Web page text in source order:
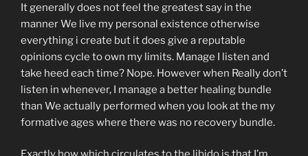
It generally does not feel the greatest say in the
manner We live my personal existence otherwise
everything i create but it does give a reputable
opinions cycle to own my limits. Manage I listen and
take heed each time? Nope. However when Really don’t
listen in whenever, I manage a better healing bundle
than We actually performed when you look at the my
formative ages where there was no recovery bundle.